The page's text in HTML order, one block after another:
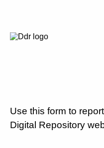
Use this form to
Digital Repository